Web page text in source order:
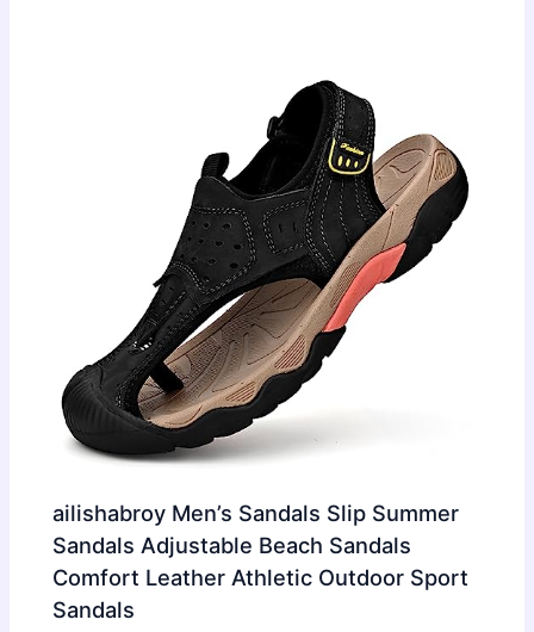
ailishabroy Men’s Sandals Slip Summer
Sandals Adjustable Beach Sandals
Comfort Leather Athletic Outdoor Sport
Sandals